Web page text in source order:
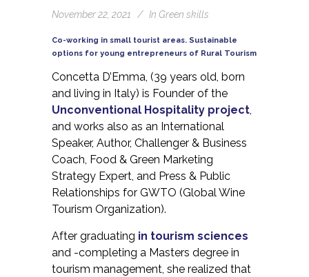
November 22, 2021 In Green skills
Co-working in small tourist areas. Sustainable
options for young entrepreneurs of Rural Tourism
Concetta D’Emma, (39 years old, born
and living in Italy) is Founder of the
Unconventional Hospitality project,
and works also as an International
Speaker, Author, Challenger & Business
Coach, Food & Green Marketing
Strategy Expert, and Press & Public
Relationships for GWTO (Global Wine
Tourism Organization).
After graduating in tourism sciences
and -completing a Masters degree in
tourism management, she realized that